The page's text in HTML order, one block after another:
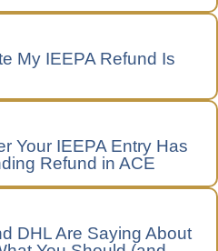
My IEEPA Refund Is
Your IEEPA Entry Has
Refund in ACE
DHL Are Saying About